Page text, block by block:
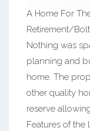
A Home For
Retirement/
Nothing was
planning and
home. The
other quality
reserve
Features of the